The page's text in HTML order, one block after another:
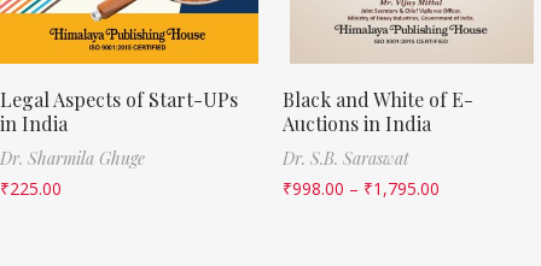
Legal Aspects of Start-UPs
in India
Dr. Sharmila Ghuge
₹225.00
Black and White of E-
Auctions in India
Dr. S.B. Saraswat
₹998.00 – ₹1,795.00